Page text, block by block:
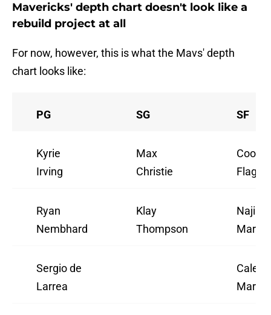
Mavericks' depth chart doesn't look like a
rebuild project at all
For now, however, this is what the Mavs' depth
chart looks like:
PG SG SF
Kyrie
Irving
Max
Christie
Cooper
Flagg
Ryan
Nembhard
Klay
Thompson
Naji
Sergio de
Larrea
Caleb
Martin